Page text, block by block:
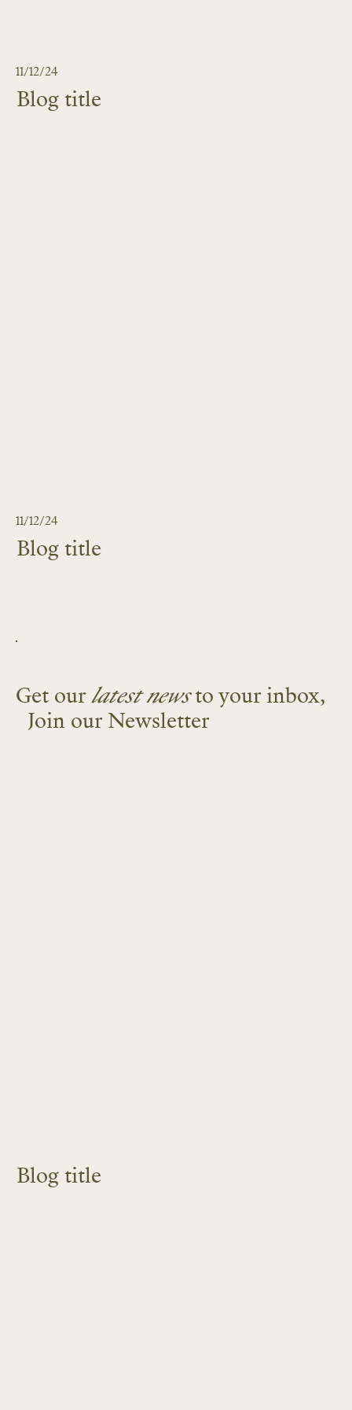
11/12/24
Blog title
11/12/24
Blog title
Blog title
Get ourlatest newsto your inbox,
Join our Newsletter